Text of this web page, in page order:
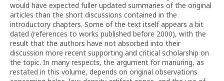
would have expected fuller updated summaries of the original
articles than the short discussions contained in the
introductory chapters. Some of the text itself appears a bit
dated (references to works published before 2000), with the
result that the authors have not absorbed into their
discussion more recent supporting and critical scholarship on
the topic. In many respects, the argument for manuring, as
restated in this volume, depends on original observations